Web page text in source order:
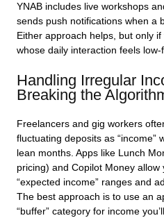
YNAB includes live workshops
sends push notifications when a
Either approach helps, but only if
whose daily interaction feels
Handling Irregular
Breaking the
Freelancers and gig workers
fluctuating deposits as “income”
lean months. Apps like Lunch
pricing) and Copilot Money allow
“expected income” ranges and
The best approach is to use an
“buffer” category for income